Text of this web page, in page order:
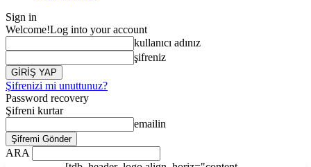
Sign in
Welcome!Log into your account
kullanıcı adınız
şifreniz
Şifrenizi mi unuttunuz?
Password recovery
Şifreni kurtar
emailin
ARA